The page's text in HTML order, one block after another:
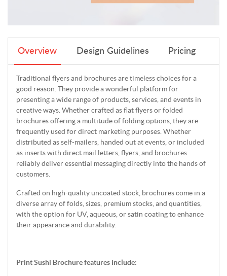
Overview Design Guidelines Pricing
Traditional flyers and brochures are timeless choices for a
good reason. They provide a wonderful platform for
presenting a wide range of products, services, and events in
creative ways. Whether crafted as flat flyers or folded
brochures offering a multitude of folding options, they are
frequently used for direct marketing purposes. Whether
distributed as self-mailers, handed out at events, or included
as inserts with direct mail letters, flyers, and brochures
reliably deliver essential messaging directly into the hands of
customers.
Crafted on high-quality uncoated stock, brochures come in a
diverse array of folds, sizes, premium stocks, and quantities,
with the option for UV, aqueous, or satin coating to enhance
their appearance and durability.
Print Sushi Brochure features include: